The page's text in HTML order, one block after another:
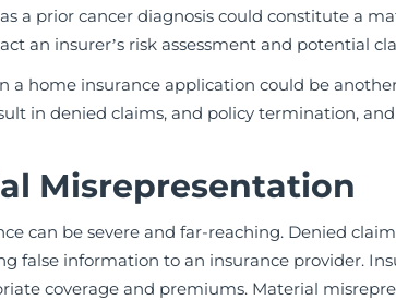
a prior cancer diagnosis could constitute a
an insurer’s risk assessment and potential
a home insurance application could be
in denied claims, and policy termination,
Misrepresentation
can be severe and far-reaching. Denied
false information to an insurance provider.
coverage and premiums. Material